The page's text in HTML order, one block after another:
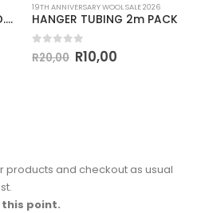
PRESTIGE PURE COTTON D.K 50g-COL.CARAMEL MIX
19TH ANNIVERSARY WOOL SALE 2026
HANGER TUBING 2m PACK
out of 5
R20,00 R10,00
products and checkout as usual
point.